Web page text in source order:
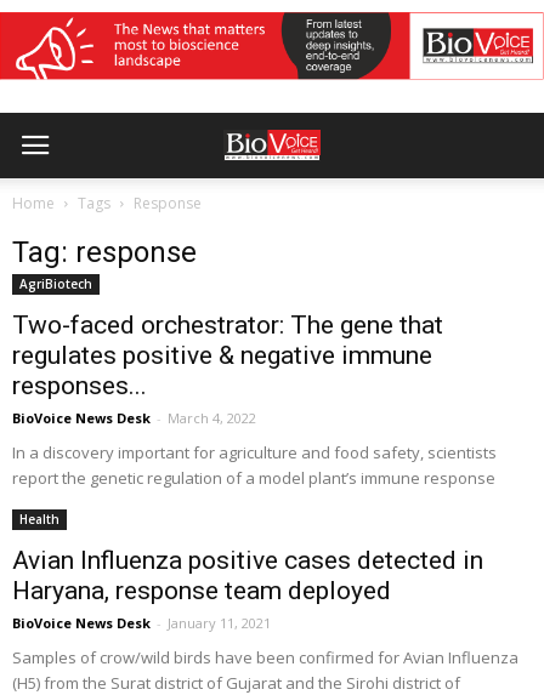
Home Tags Response
Tag: response
AgriBiotech
Two-faced orchestrator: The gene that
regulates positive & negative immune
responses...
BioVoice News Desk - March 4, 2022
In a discovery important for agriculture and food safety, scientists
report the genetic regulation of a model plant’s immune response
Health
Avian Influenza positive cases detected in
Haryana, response team deployed
BioVoice News Desk - January 11, 2021
Samples of crow/wild birds have been confirmed for Avian Influenza
(H5) from the Surat district of Gujarat and the Sirohi district of